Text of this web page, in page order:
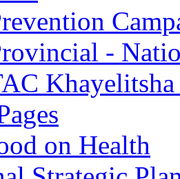
-
Khayelitsha
on Health